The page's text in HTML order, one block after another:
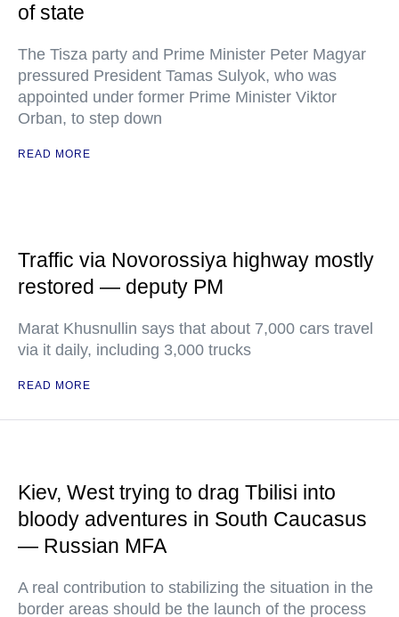
of state
The Tisza party and Prime Minister Peter Magyar
pressured President Tamas Sulyok, who was
appointed under former Prime Minister Viktor
Orban, to step down
READ MORE
Traffic via Novorossiya highway mostly
restored — deputy PM
Marat Khusnullin says that about 7,000 cars travel
via it daily, including 3,000 trucks
READ MORE
Kiev, West trying to drag Tbilisi into
bloody adventures in South Caucasus
— Russian MFA
A real contribution to stabilizing the situation in the
border areas should be the launch of the process